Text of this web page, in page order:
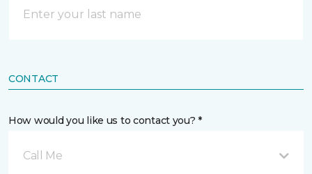
CONTACT
How would you like us to contact you? *
Call Me